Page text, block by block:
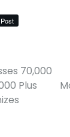
Post
70,000
Plus